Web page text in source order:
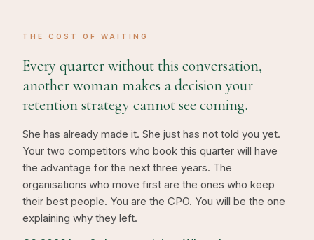
THE COST OF WAITING
Every quarter without this conversation,
another woman makes a decision your
retention strategy cannot see coming.
She has already made it. She just has not told you yet.
Your two competitors who book this quarter will have
the advantage for the next three years. The
organisations who move first are the ones who keep
their best people. You are the CPO. You will be the one
explaining why they left.